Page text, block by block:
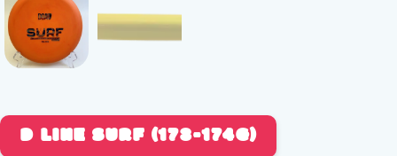
D LINE SURF (173-174G)